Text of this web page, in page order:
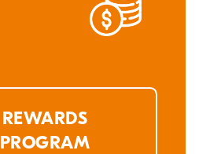
REWARDS
PROGRAM